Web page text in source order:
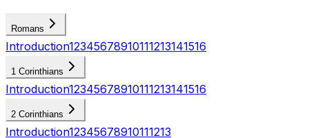
Romans
Introduction12345678910111213141516
1 Corinthians
Introduction12345678910111213141516
2 Corinthians
Introduction12345678910111213